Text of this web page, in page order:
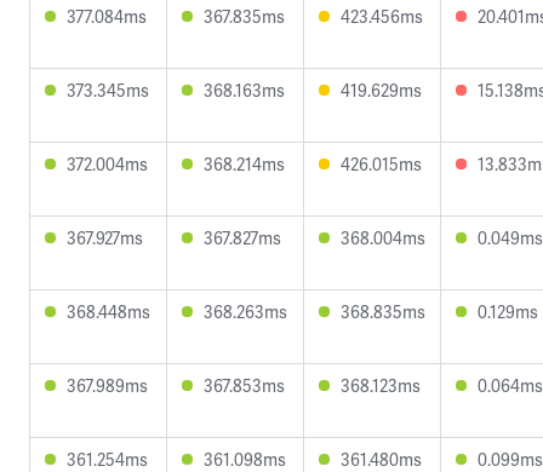
377.084ms 367.835ms 423.456ms
373.345ms 368.163ms 419.629ms
372.004ms 368.214ms 426.015ms
367.927ms 367.827ms 368.004ms 0.049ms
368.448ms 368.263ms 368.835ms 0.129ms
367.989ms 367.853ms 368.123ms 0.064ms
361.254ms 361.098ms 361.480ms 0.099ms